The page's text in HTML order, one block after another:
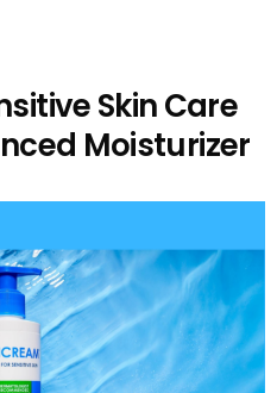
Skin Care
Moisturizer